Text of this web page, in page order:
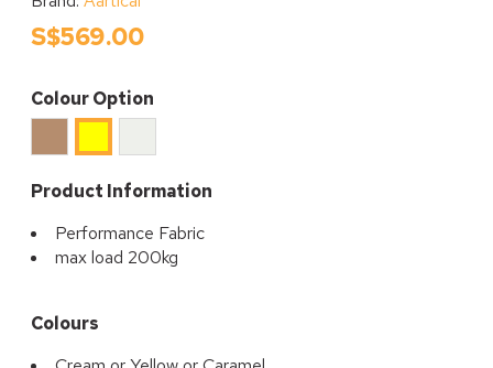
S$569.00
Colour Option
Caramel
Product Information
Performance Fabric
max load 200kg
Colours